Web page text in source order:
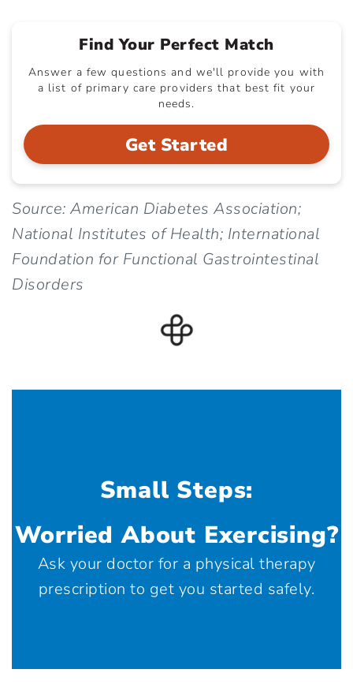
Find Your Perfect Match
Answer a few questions and we'll provide you with
a list of primary care providers that best fit your
needs.
Get Started
Source: American Diabetes Association;
National Institutes of Health; International
Foundation for Functional Gastrointestinal
Disorders
Small Steps:
Worried About Exercising?
Ask your doctor for a physical therapy
prescription to get you started safely.